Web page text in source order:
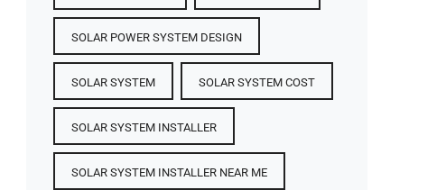
SOLAR POWER SYSTEM DESIGN
SOLAR SYSTEM SOLAR SYSTEM COST
SOLAR SYSTEM INSTALLER
SOLAR SYSTEM INSTALLER NEAR ME